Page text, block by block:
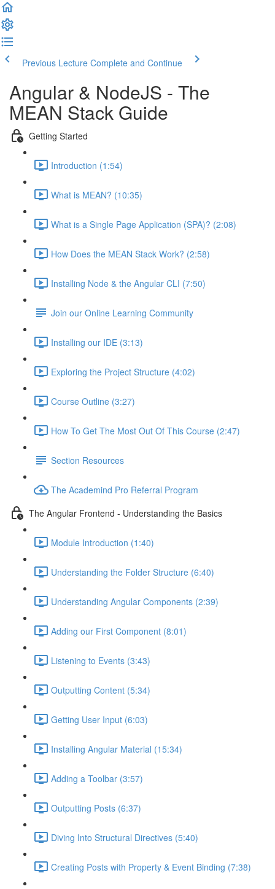
Previous Lecture Complete and Continue
Angular & NodeJS - The
MEAN Stack Guide
Getting Started
Introduction (1:54)
What is MEAN? (10:35)
What is a Single Page Application (SPA)? (2:08)
How Does the MEAN Stack Work? (2:58)
Installing Node & the Angular CLI (7:50)
Join our Online Learning Community
Installing our IDE (3:13)
Exploring the Project Structure (4:02)
Course Outline (3:27)
How To Get The Most Out Of This Course (2:47)
Section Resources
The Academind Pro Referral Program
The Angular Frontend - Understanding the Basics
Module Introduction (1:40)
Understanding the Folder Structure (6:40)
Understanding Angular Components (2:39)
Adding our First Component (8:01)
Listening to Events (3:43)
Outputting Content (5:34)
Getting User Input (6:03)
Installing Angular Material (15:34)
Adding a Toolbar (3:57)
Outputting Posts (6:37)
Diving Into Structural Directives (5:40)
Creating Posts with Property & Event Binding (7:38)